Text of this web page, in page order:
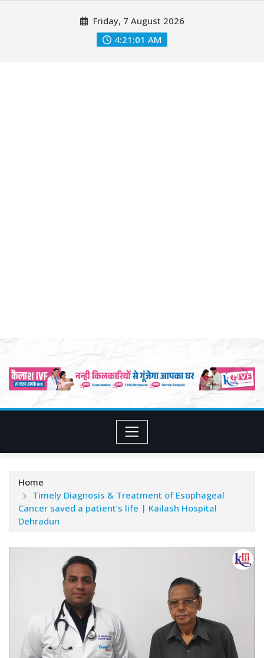
Friday, 7 August 2026
4:21:03 AM
Home
Timely Diagnosis & Treatment of Esophageal
Cancer saved a patient’s life | Kailash Hospital
Dehradun